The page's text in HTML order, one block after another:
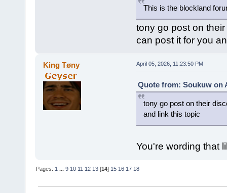
This is the blockland
tony go post on
can post it for you
King Tøny April 05, 2026, 11:23:50 PM
Quote from: Soukuw on
tony go post on their
and link this topic
You're wording that
Pages:1 ...9 10 11 12 13 [14]15 16 17 18